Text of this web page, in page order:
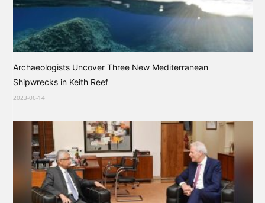
Archaeologists Uncover Three New Mediterranean
Shipwrecks in Keith Reef
2023-06-14